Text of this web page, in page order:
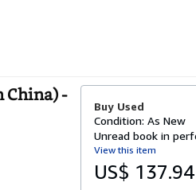
China) -
Buy Used
Condition: As New
Unread book in
View this item
US$ 137.94